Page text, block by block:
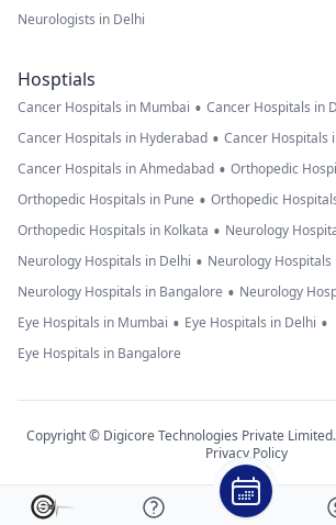
Neurologists in Delhi
Hosptials
Cancer Hospitals in Mumbai • Cancer Hospitals in
Cancer Hospitals in Hyderabad • Cancer Hospitals
Cancer Hospitals in Ahmedabad • Orthopedic
Orthopedic Hospitals in Pune • Orthopedic
Orthopedic Hospitals in Kolkata • Neurology
Neurology Hospitals in Delhi • Neurology Hospitals
Neurology Hospitals in Bangalore • Neurology
Eye Hospitals in Mumbai • Eye Hospitals in Delhi •
Eye Hospitals in Bangalore
Copyright © Digicore Technologies Private
Privacy Policy